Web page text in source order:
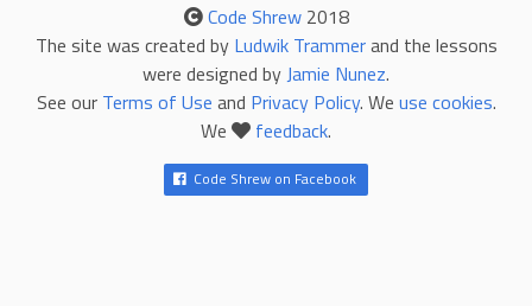
Code Shrew2018
The site was created by Ludwik Trammerand the lessons
were designed by Jamie Nunez.
See our Terms of Use and Privacy Policy. We use cookies.
We
feedback.
Code Shrew on Facebook